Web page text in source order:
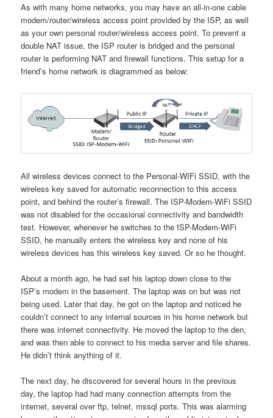
As with many home networks, you may have an all-in-one cable
modem/router/wireless access point provided by the ISP, as well
as your own personal router/wireless access point. To prevent a
double NAT issue, the ISP router is bridged and the personal
router is performing NAT and firewall functions. This setup for a
friend’s home network is diagrammed as below:
All wireless devices connect to the Personal-WIFi SSID, with the
wireless key saved for automatic reconnection to this access
point, and behind the router’s firewall. The ISP-Modem-WiFi SSID
was not disabled for the occasional connectivity and bandwidth
test. However, whenever he switches to the ISP-Modem-WiFi
SSID, he manually enters the wireless key and none of his
wireless devices has this wireless key saved. Or so he thought.
About a month ago, he had set his laptop down close to the
ISP’s modem in the basement. The laptop was on but was not
being used. Later that day, he got on the laptop and noticed he
couldn’t connect to any internal sources in his home network but
there was internet connectivity. He moved the laptop to the den,
and was then able to connect to his media server and file shares.
He didn’t think anything of it.
The next day, he discovered for several hours in the previous
day, the laptop had had many connection attempts from the
internet, several over ftp, telnet, mssql ports. This was alarming